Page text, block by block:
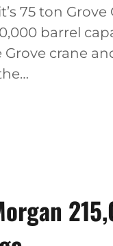
75 ton
barrel
crane